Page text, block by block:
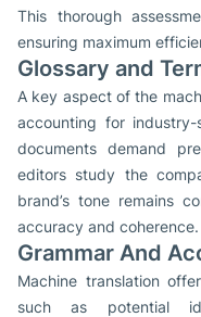
This thorough
ensuring maximum
Glossary and
A key aspect of the
accounting for
documents demand
editors study the
brand’s tone remains
accuracy and coherence.
Grammar And
Machine translation
such as potential